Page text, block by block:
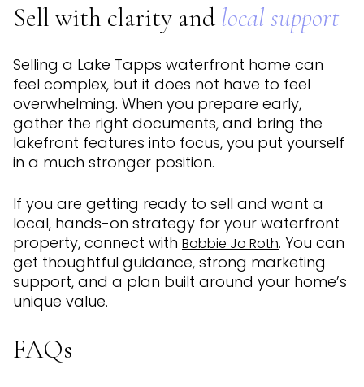
Sell with clarity and local support
Selling a Lake Tapps waterfront home can
feel complex, but it does not have to feel
overwhelming. When you prepare early,
gather the right documents, and bring the
lakefront features into focus, you put yourself
in a much stronger position.
If you are getting ready to sell and want a
local, hands-on strategy for your waterfront
property, connect with Bobbie Jo Roth. You can
get thoughtful guidance, strong marketing
support, and a plan built around your home’s
unique value.
FAQs